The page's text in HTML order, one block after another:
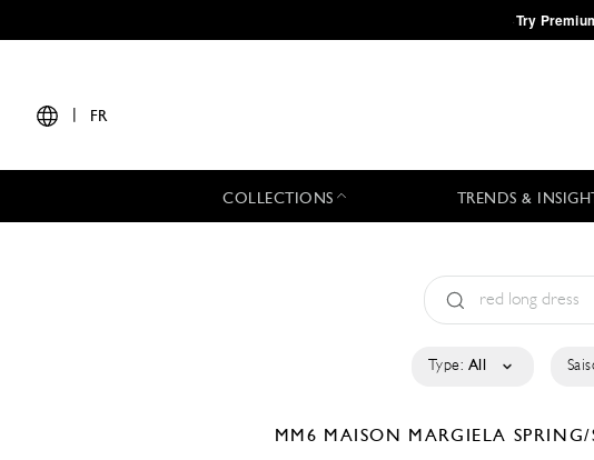
·Try
FR
COLLECTIONS TRENDS &
Type: All
MM6 MAISON MARGIELA